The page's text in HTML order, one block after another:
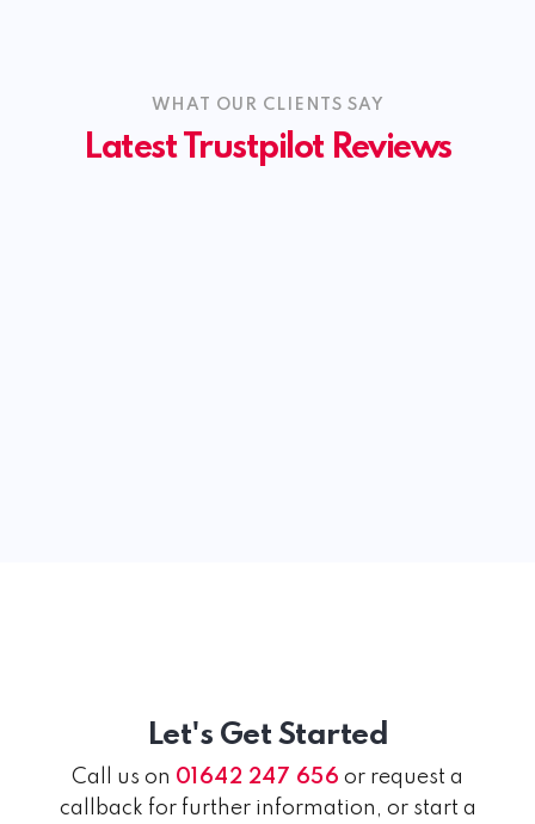
WHAT OUR CLIENTS SAY
Latest Trustpilot Reviews
Let's Get Started
Call us on 01642 247 656 or request a
callback for further information, or start a